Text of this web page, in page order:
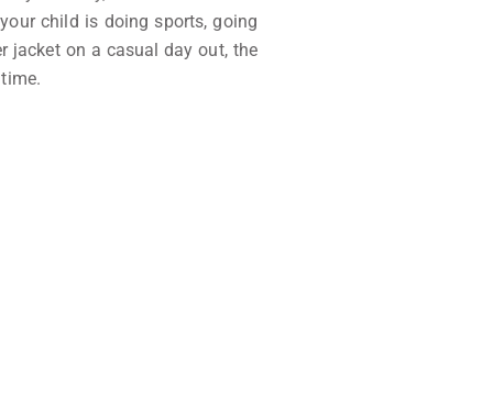
child is doing sports, going
jacket on a casual day out, the